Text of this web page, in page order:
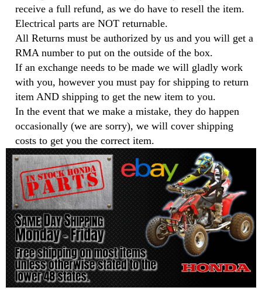
receive a full refund, as we do have to resell the item.
Electrical parts are NOT returnable.
All Returns must be authorized by us and you will get a
RMA number to put on the outside of the box.
If an exchange needs to be made we will gladly work
with you, however you must pay for shipping to return
item AND shipping to get the new item to you.
In the event that we make a mistake, they do happen
occasionally (we are sorry), we will cover shipping
costs to get you the correct item.